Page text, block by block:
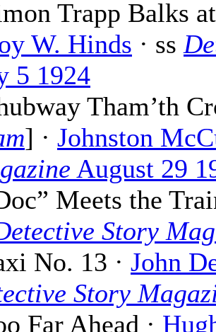
Trapp Balks
W. Hinds · ss
5 1924
Tham’th
] · Johnston
August 29
Meets the
Story
No. 13 · John
Story
Far Ahead ·